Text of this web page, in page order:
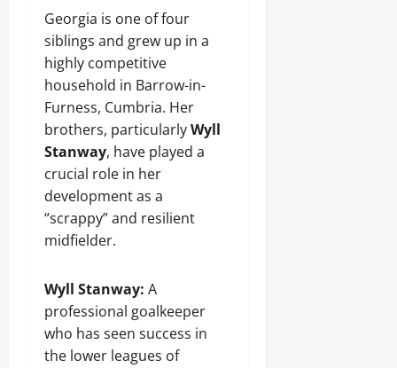
Georgia is one of four
siblings and grew up in a
highly competitive
household in Barrow-in-
Furness, Cumbria. Her
brothers, particularlyWyll
Stanway, have played a
crucial role in her
development as a
“scrappy” and resilient
midfielder.
Wyll Stanway: A
professional goalkeeper
who has seen success in
the lower leagues of